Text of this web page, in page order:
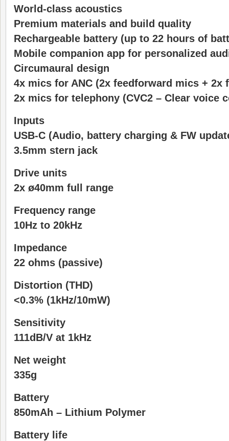
World-class acoustics
Premium materials and build quality
Rechargeable battery (up to 22 hours of
Mobile companion app for personalized
Circumaural design
4x mics for ANC (2x feedforward mics + 2x
2x mics for telephony (CVC2 – Clear voice
Inputs
USB-C (Audio, battery charging & FW
3.5mm stern jack
Drive units
2x ø40mm full range
Frequency range
10Hz to 20kHz
Impedance
22 ohms (passive)
Distortion (THD)
<0.3% (1kHz/10mW)
Sensitivity
111dB/V at 1kHz
Net weight
335g
Battery
850mAh – Lithium Polymer
Battery life